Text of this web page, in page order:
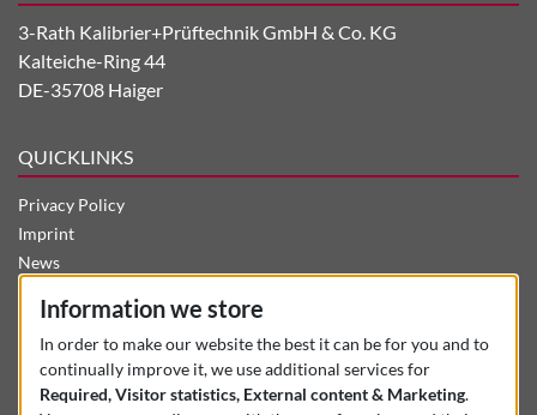
3-Rath Kalibrier+Prüftechnik GmbH & Co. KG
Kalteiche-Ring 44
DE-35708 Haiger
QUICKLINKS
Privacy Policy
Imprint
News
Company
Contact
Used Machines
Products + Services
Information we store
In order to make our website the best it can be for you and to
continually improve it, we use additional services for
Required, Visitor statistics, External content & Marketing.